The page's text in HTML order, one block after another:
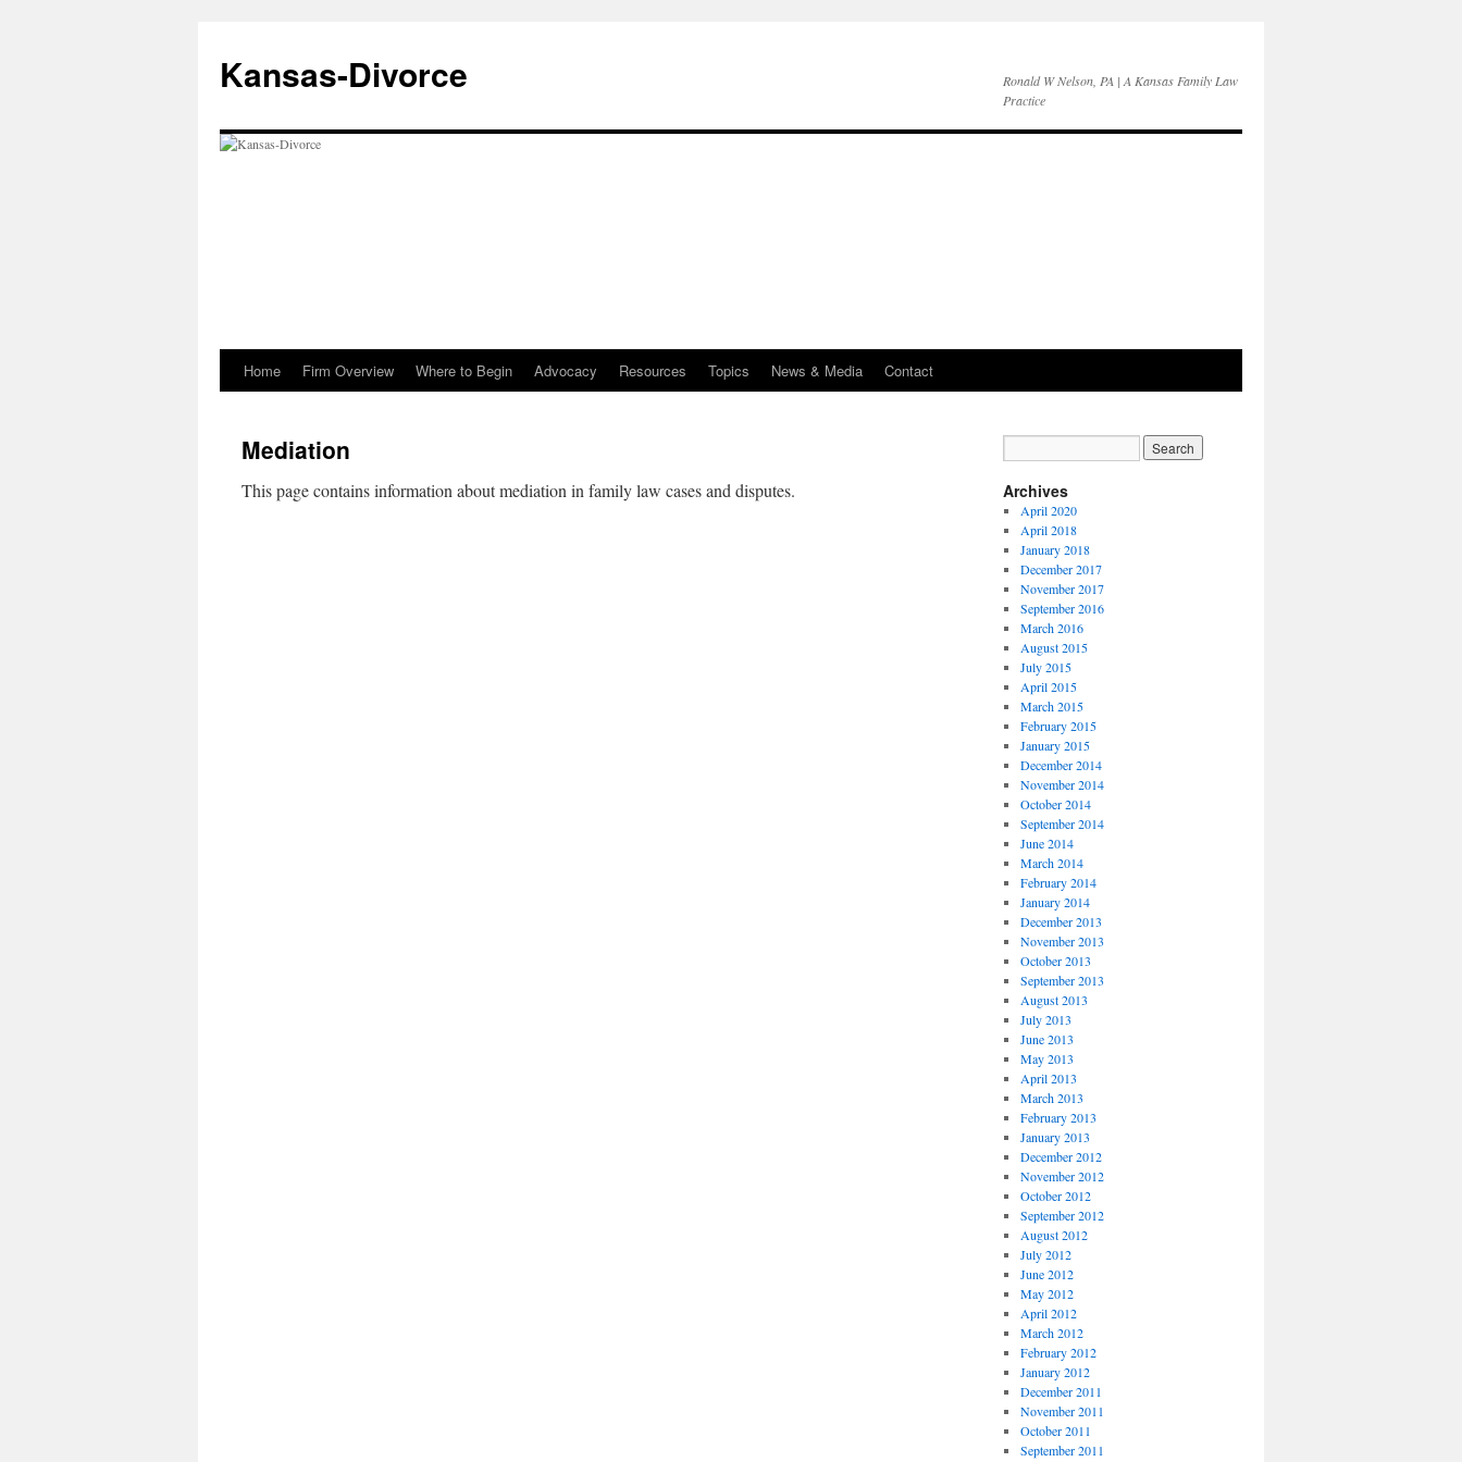
content
Kansas-Divorce
Ronald W Nelson, PA | A Kansas Family Law
Practice
Home Firm Overview Where to Begin Advocacy Resources Topics News & Media Contact
Mediation
This page contains information about mediation in family law cases and disputes. Archives
April 2020
April 2018
January 2018
December 2017
November 2017
September 2016
March 2016
August 2015
July 2015
April 2015
March 2015
February 2015
January 2015
December 2014
November 2014
October 2014
September 2014
June 2014
March 2014
February 2014
January 2014
December 2013
November 2013
October 2013
September 2013
August 2013
July 2013
June 2013
May 2013
April 2013
March 2013
February 2013
January 2013
December 2012
November 2012
October 2012
September 2012
August 2012
July 2012
June 2012
May 2012
April 2012
March 2012
February 2012
January 2012
December 2011
November 2011
October 2011
September 2011